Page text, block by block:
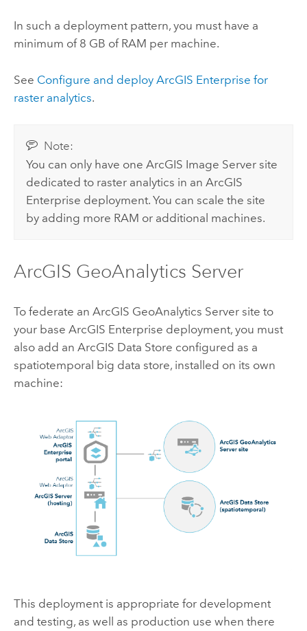
In such a deployment pattern, you must have a
minimum of 8 GB of RAM per machine.
See Configure and deploy ArcGIS Enterprise for
raster analytics.
Note:
You can only have oneArcGIS Image Server site
dedicated to raster analytics in anArcGIS
Enterprise deployment. You can scale the site
by adding more RAM or additional machines.
ArcGIS GeoAnalytics Server
To federate an ArcGIS GeoAnalytics Serversite to
your base ArcGIS Enterprise deployment, you must
also add an ArcGIS Data Store configured as a
spatiotemporal big data store, installed on its own
machine:
This deployment is appropriate for development
and testing, as well as production use when there